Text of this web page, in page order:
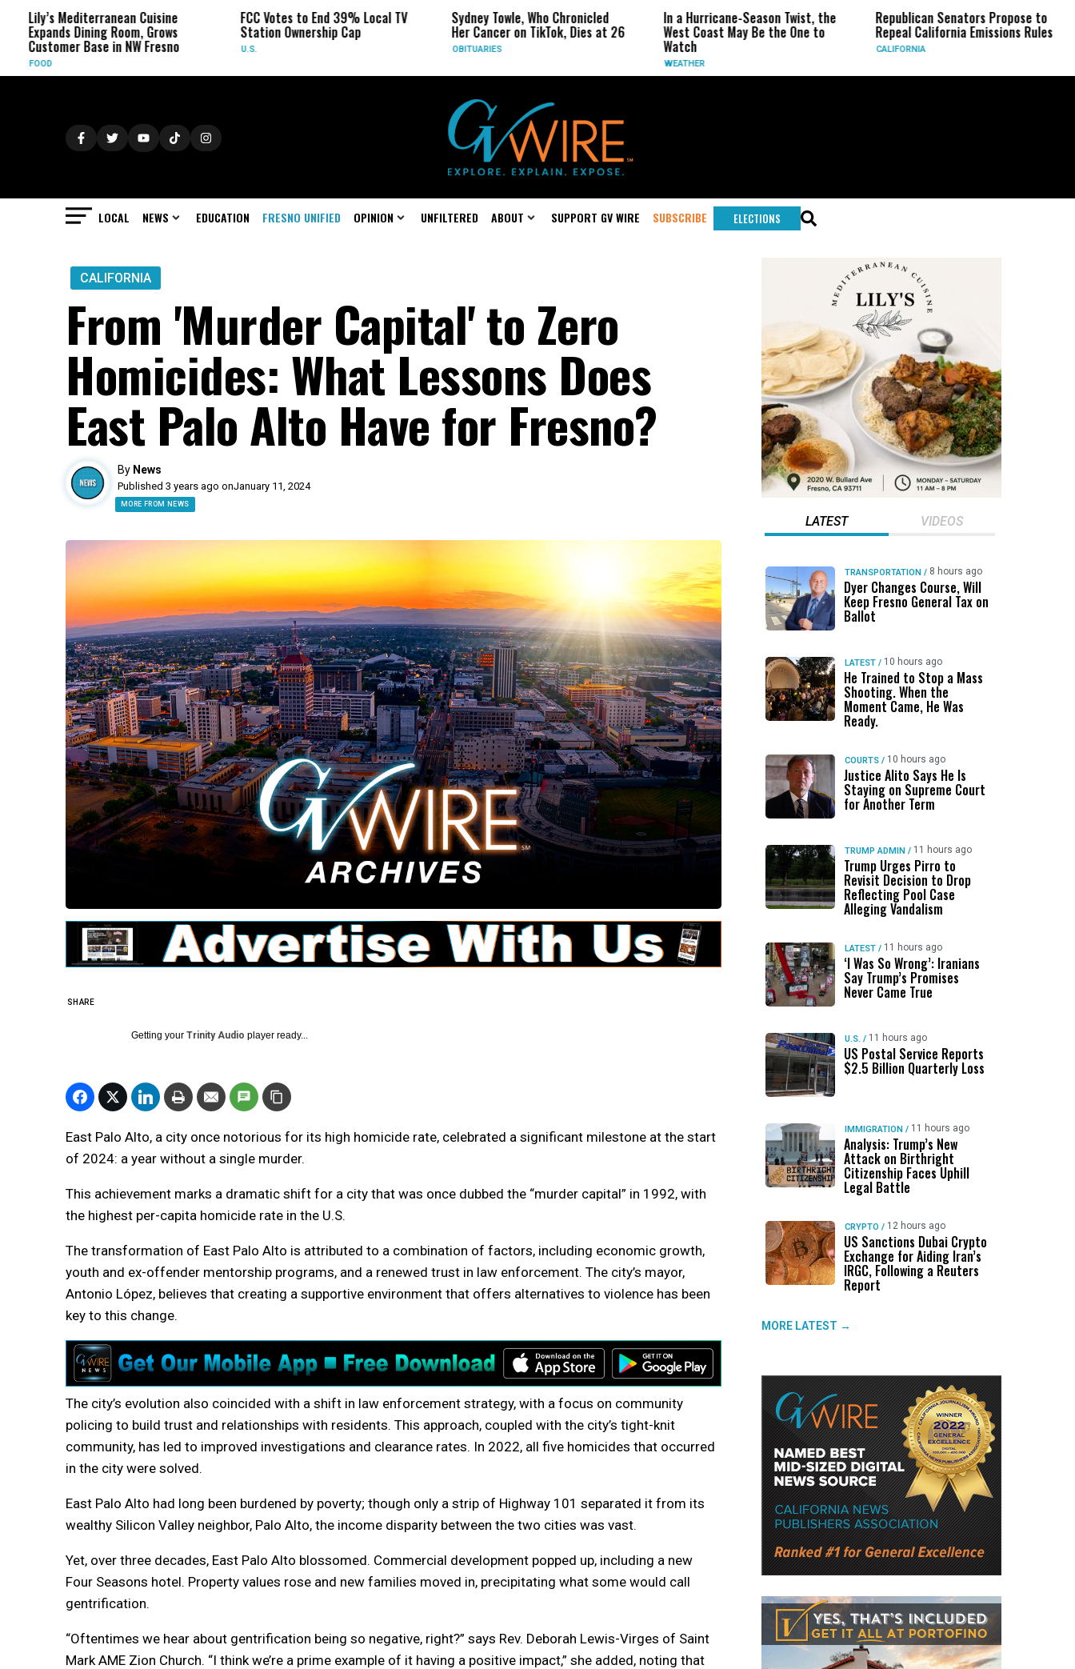
Cuisine
Room, Grows
in NW Fresno
FCC Votes to End 39% Local TV
Station Ownership Cap
U.S.
Sydney Towle, Who Chronicled
Her Cancer on TikTok, Dies at 26
In a Hurricane-Season Twist, the
West Coast May Be the One to
Republican Senators Propose to
Repeal California Emissions Rules
CIA Sets
Force as
LOCAL NEWS EDUCATION FRESNO UNIFIED OPINION UNFILTERED ABOUT SUPPORT GV WIRE SUBSCRIBE ELECTIONS
CALIFORNIA
From 'Murder Capital' to Zero
Homicides: What Lessons Does
East Palo Alto Have for Fresno?
By News
Published 3 years ago onJanuary 11, 2024
MORE FROM NEWS
SHARE
Getting your Trinity Audio player ready...
East Palo Alto, a city once notorious for its high homicide rate, celebrated a significant milestone at the start
of 2024: a year without a single murder.
This achievement marks a dramatic shift for a city that was once dubbed the “murder capital” in 1992, with
the highest per-capita homicide rate in the U.S.
The transformation of East Palo Alto is attributed to a combination of factors, including economic growth,
youth and ex-offender mentorship programs, and a renewed trust in law enforcement. The city’s mayor,
Antonio López, believes that creating a supportive environment that offers alternatives to violence has been
key to this change.
The city’s evolution also coincided with a shift in law enforcement strategy, with a focus on community
policing to build trust and relationships with residents. This approach, coupled with the city’s tight-knit
community, has led to improved investigations and clearance rates. In 2022, all five homicides that occurred
in the city were solved.
East Palo Alto had long been burdened by poverty; though only a strip of Highway 101 separated it from its
wealthy Silicon Valley neighbor, Palo Alto, the income disparity between the two cities was vast.
Yet, over three decades, East Palo Alto blossomed. Commercial development popped up, including a new
Four Seasons hotel. Property values rose and new families moved in, precipitating what some would call
gentrification.
“Oftentimes we hear about gentrification being so negative, right?” says Rev. Deborah Lewis-Virges of Saint
Mark AME Zion Church. “I think we’re a prime example of it having a positive impact,” she added, noting that
LATEST VIDEOS
TRANSPORTATION / 8 hours ago
Dyer Changes Course, Will
Keep Fresno General Tax on
Ballot
LATEST / 10 hours ago
He Trained to Stop a Mass
Shooting. When the
Moment Came, He Was
Ready.
COURTS / 10 hours ago
Justice Alito Says He Is
Staying on Supreme Court
for Another Term
TRUMP ADMIN / 11 hours ago
Trump Urges Pirro to
Revisit Decision to Drop
Reflecting Pool Case
Alleging Vandalism
LATEST / 11 hours ago
‘I Was So Wrong’: Iranians
Say Trump’s Promises
Never Came True
U.S. / 11 hours ago
US Postal Service Reports
$2.5 Billion Quarterly Loss
IMMIGRATION / 11 hours ago
Analysis: Trump’s New
Attack on Birthright
Citizenship Faces Uphill
Legal Battle
CRYPTO / 12 hours ago
US Sanctions Dubai Crypto
Exchange for Aiding Iran’s
IRGC, Following a Reuters
Report
MORE LATEST →